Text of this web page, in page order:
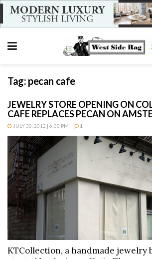
Tag: pecan cafe
JEWELRY STORE OPENING ON
CAFE REPLACES PECAN ON
JULY 30, 2012 | 6:00 PM 1
KTCollection, a handmade jewelry